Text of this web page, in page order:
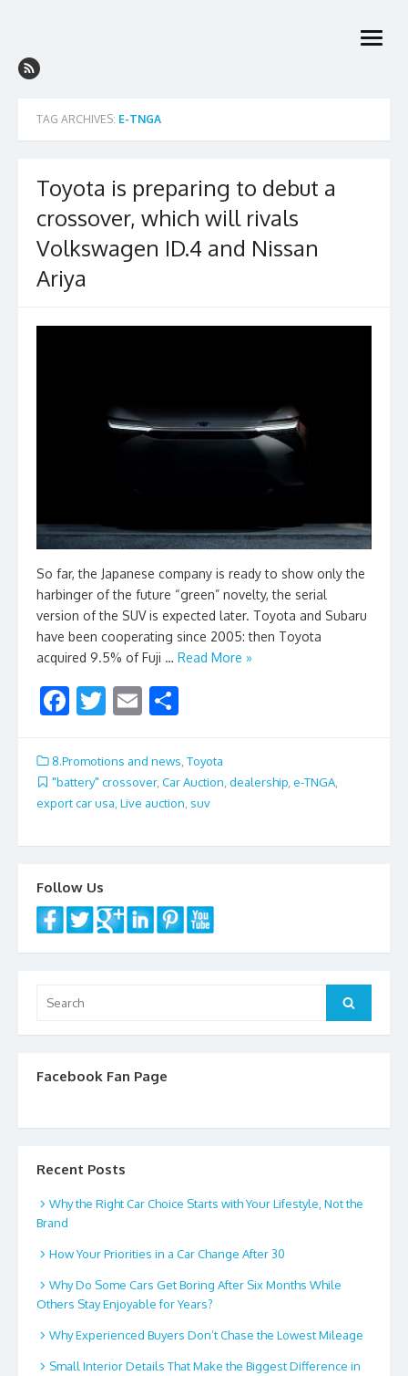
open
TAG ARCHIVES: E-TNGA
Toyota is preparing to debut a
crossover, which will rivals
Volkswagen ID.4 and Nissan
Ariya
So far, the Japanese company is ready to show only the
harbinger of the future “green” novelty, the serial
version of the SUV is expected later. Toyota and Subaru
have been cooperating since 2005: then Toyota
acquired 9.5% of Fuji … Read More »
F
e
b
o
o
k
T
itt
er
E
ai
l
ar
e
8.Promotions and news Toyota
"battery" crossover, Car Auction dealership e-TNGA
export car usa, Live auction, suv
Follow Us
for:
Search
Facebook Fan Page
Recent Posts
Why the Right Car Choice Starts with Your Lifestyle, Not the
Brand
How Your Priorities in a Car Change After 30
Why Do Some Cars Get Boring After Six Months While
Others Stay Enjoyable for Years?
Why Experienced Buyers Don’t Chase the Lowest Mileage
Small Interior Details That Make the Biggest Difference in